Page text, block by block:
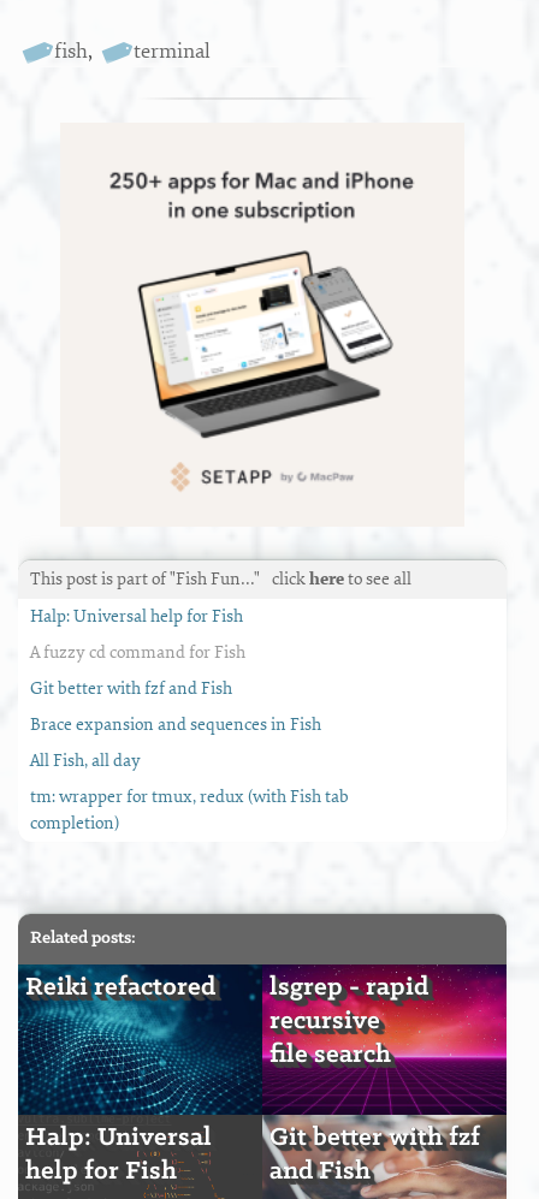
fish, terminal
This post is part of "Fish Fun…" clickhereto see all
Halp: Universal help for Fish
A fuzzy cd command for Fish
Git better with fzf and Fish
Brace expansion and sequences in Fish
All Fish, all day
tm: wrapper for tmux, redux (with Fish tab
completion)
Related posts:
Reiki refactored
lsgrep - rapid
recursive
file search
Halp: Universal
help for Fish
Git better with fzf
and Fish